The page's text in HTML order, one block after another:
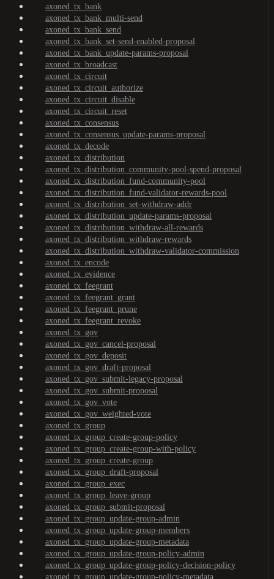
axoned_tx_bank
axoned_tx_bank_multi-send
axoned_tx_bank_send
axoned_tx_bank_set-send-enabled-proposal
axoned_tx_bank_update-params-proposal
axoned_tx_broadcast
axoned_tx_circuit
axoned_tx_circuit_authorize
axoned_tx_circuit_disable
axoned_tx_circuit_reset
axoned_tx_consensus
axoned_tx_consensus_update-params-proposal
axoned_tx_decode
axoned_tx_distribution
axoned_tx_distribution_community-pool-spend-proposal
axoned_tx_distribution_fund-community-pool
axoned_tx_distribution_fund-validator-rewards-pool
axoned_tx_distribution_set-withdraw-addr
axoned_tx_distribution_update-params-proposal
axoned_tx_distribution_withdraw-all-rewards
axoned_tx_distribution_withdraw-rewards
axoned_tx_distribution_withdraw-validator-commission
axoned_tx_encode
axoned_tx_evidence
axoned_tx_feegrant
axoned_tx_feegrant_grant
axoned_tx_feegrant_prune
axoned_tx_feegrant_revoke
axoned_tx_gov
axoned_tx_gov_cancel-proposal
axoned_tx_gov_deposit
axoned_tx_gov_draft-proposal
axoned_tx_gov_submit-legacy-proposal
axoned_tx_gov_submit-proposal
axoned_tx_gov_vote
axoned_tx_gov_weighted-vote
axoned_tx_group
axoned_tx_group_create-group-policy
axoned_tx_group_create-group-with-policy
axoned_tx_group_create-group
axoned_tx_group_draft-proposal
axoned_tx_group_exec
axoned_tx_group_leave-group
axoned_tx_group_submit-proposal
axoned_tx_group_update-group-admin
axoned_tx_group_update-group-members
axoned_tx_group_update-group-metadata
axoned_tx_group_update-group-policy-admin
axoned_tx_group_update-group-policy-decision-policy
axoned_tx_group_update-group-policy-metadata